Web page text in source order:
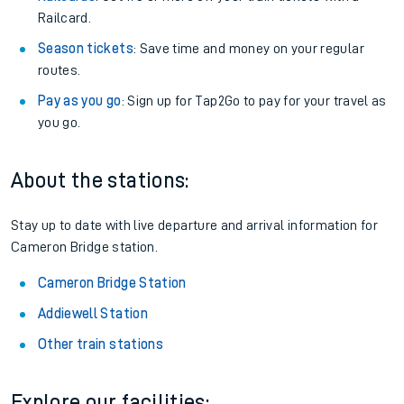
Railcard.
Season tickets: Save time and money on your regular
routes.
Pay as you go: Sign up for Tap2Go to pay for your travel as
you go.
About the stations:
Stay up to date with live departure and arrival information for
Cameron Bridge station.
Cameron Bridge Station
Addiewell Station
Other train stations